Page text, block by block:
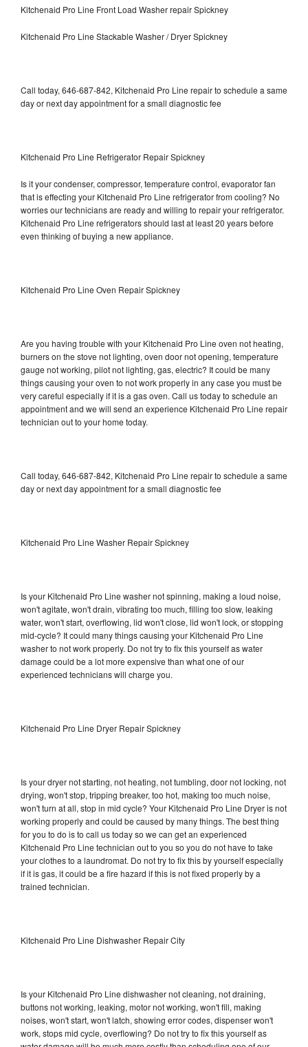
Kitchenaid Pro Line Front Load Washer repair Spickney
Kitchenaid Pro Line Stackable Washer / Dryer Spickney
Call today, 646-687-842, Kitchenaid Pro Line repair to schedule a same
day or next day appointment for a small diagnostic fee
Kitchenaid Pro Line Refrigerator Repair Spickney
Is it your condenser, compressor, temperature control, evaporator fan
that is effecting your Kitchenaid Pro Line refrigerator from cooling? No
worries our technicians are ready and willing to repair your refrigerator.
Kitchenaid Pro Line refrigerators should last at least 20 years before
even thinking of buying a new appliance.
Kitchenaid Pro Line Oven Repair Spickney
Are you having trouble with your Kitchenaid Pro Line oven not heating,
burners on the stove not lighting, oven door not opening, temperature
gauge not working, pilot not lighting, gas, electric? It could be many
things causing your oven to not work properly in any case you must be
very careful especially if it is a gas oven. Call us today to schedule an
appointment and we will send an experience Kitchenaid Pro Line repair
technician out to your home today.
Call today, 646-687-842, Kitchenaid Pro Line repair to schedule a same
day or next day appointment for a small diagnostic fee
Kitchenaid Pro Line Washer Repair Spickney
Is your Kitchenaid Pro Line washer not spinning, making a loud noise,
won't agitate, won't drain, vibrating too much, filling too slow, leaking
water, won't start, overflowing, lid won't close, lid won't lock, or stopping
mid-cycle? It could many things causing your Kitchenaid Pro Line
washer to not work properly. Do not try to fix this yourself as water
damage could be a lot more expensive than what one of our
experienced technicians will charge you.
Kitchenaid Pro Line Dryer Repair Spickney
Is your dryer not starting, not heating, not tumbling, door not locking, not
drying, won't stop, tripping breaker, too hot, making too much noise,
won't turn at all, stop in mid cycle? Your Kitchenaid Pro Line Dryer is not
working properly and could be caused by many things. The best thing
for you to do is to call us today so we can get an experienced
Kitchenaid Pro Line technician out to you so you do not have to take
your clothes to a laundromat. Do not try to fix this by yourself especially
if it is gas, it could be a fire hazard if this is not fixed properly by a
trained technician.
Kitchenaid Pro Line Dishwasher Repair City
Is your Kitchenaid Pro Line dishwasher not cleaning, not draining,
buttons not working, leaking, motor not working, won't fill, making
noises, won't start, won't latch, showing error codes, dispenser won't
work, stops mid cycle, overflowing? Do not try to fix this yourself as